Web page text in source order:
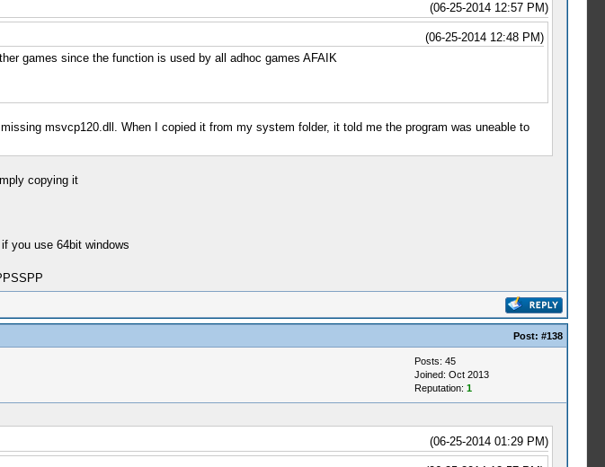
(06-25-2014 12:57 PM)
(06-25-2014 12:48 PM)
games since the function is used by all adhoc games AFAIK
msvcp120.dll. When I copied it from my system folder, it told me the program was uneable to
copying it
you use 64bit windows
Post: #138
Posts: 45
Joined: Oct 2013
Reputation: 1
(06-25-2014 01:29 PM)